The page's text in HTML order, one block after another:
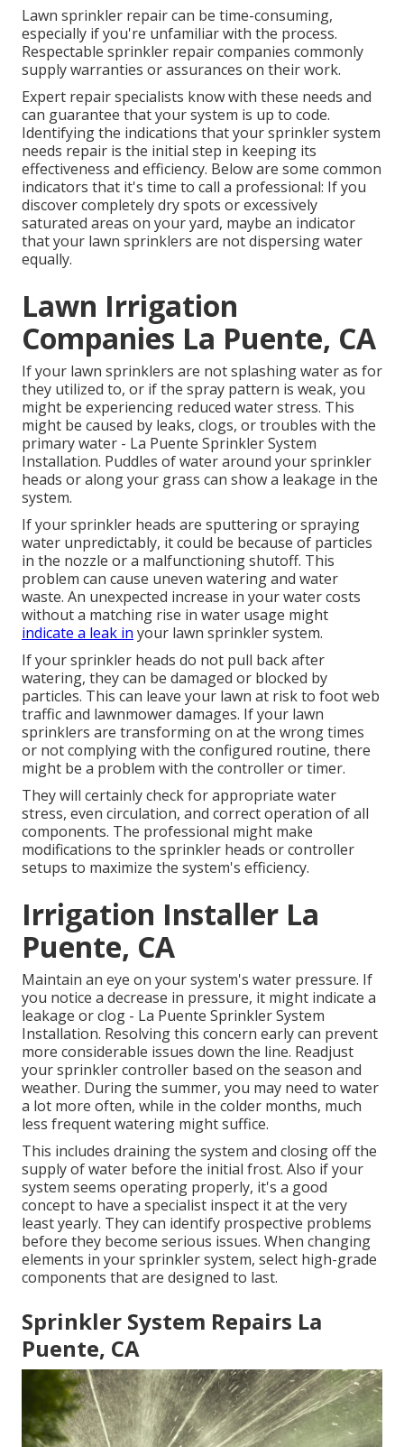
Lawn sprinkler repair can be time-consuming,
especially if you're unfamiliar with the process.
Respectable sprinkler repair companies commonly
supply warranties or assurances on their work.
Expert repair specialists know with these needs and
can guarantee that your system is up to code.
Identifying the indications that your sprinkler system
needs repair is the initial step in keeping its
effectiveness and efficiency. Below are some common
indicators that it's time to call a professional: If you
discover completely dry spots or excessively
saturated areas on your yard, maybe an indicator
that your lawn sprinklers are not dispersing water
equally.
Lawn Irrigation
Companies La Puente, CA
If your lawn sprinklers are not splashing water as for
they utilized to, or if the spray pattern is weak, you
might be experiencing reduced water stress. This
might be caused by leaks, clogs, or troubles with the
primary water - La Puente Sprinkler System
Installation. Puddles of water around your sprinkler
heads or along your grass can show a leakage in the
system.
If your sprinkler heads are sputtering or spraying
water unpredictably, it could be because of particles
in the nozzle or a malfunctioning shutoff. This
problem can cause uneven watering and water
waste. An unexpected increase in your water costs
without a matching rise in water usage might
indicate a leak in your lawn sprinkler system.
If your sprinkler heads do not pull back after
watering, they can be damaged or blocked by
particles. This can leave your lawn at risk to foot web
traffic and lawnmower damages. If your lawn
sprinklers are transforming on at the wrong times
or not complying with the configured routine, there
might be a problem with the controller or timer.
They will certainly check for appropriate water
stress, even circulation, and correct operation of all
components. The professional might make
modifications to the sprinkler heads or controller
setups to maximize the system's efficiency.
Irrigation Installer La
Puente, CA
Maintain an eye on your system's water pressure. If
you notice a decrease in pressure, it might indicate a
leakage or clog - La Puente Sprinkler System
Installation. Resolving this concern early can prevent
more considerable issues down the line. Readjust
your sprinkler controller based on the season and
weather. During the summer, you may need to water
a lot more often, while in the colder months, much
less frequent watering might suffice.
This includes draining the system and closing off the
supply of water before the initial frost. Also if your
system seems operating properly, it's a good
concept to have a specialist inspect it at the very
least yearly. They can identify prospective problems
before they become serious issues. When changing
elements in your sprinkler system, select high-grade
components that are designed to last.
Sprinkler System Repairs La
Puente, CA